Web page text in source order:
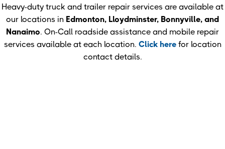
Heavy-duty truck and trailer repair services are available at
our locations in Edmonton, Lloydminster, Bonnyville, and
Nanaimo. On-Call roadside assistance and mobile repair
services available at each location. Click herefor location
contact details.